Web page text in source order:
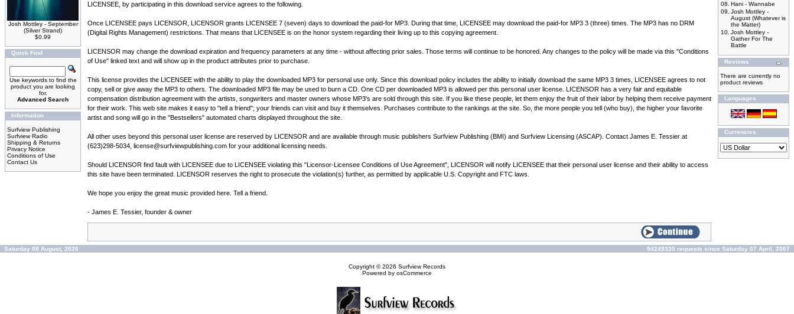
Josh Mottley - September
(Silver Strand)
$0.99
Quick Find
Use keywords to find the
product you are looking
for.
Advanced Search
Information
Surfview Publishing
Surfview Radio
Shipping & Returns
Privacy Notice
Conditions of Use
Contact Us
LICENSEE, by participating in this download service agrees to the following.
Once LICENSEE pays LICENSOR, LICENSOR grants LICENSEE 7 (seven) days to download the paid-for MP3. During that time, LICENSEE may download the paid-for MP3 3 (three) times. The MP3 has no DRM
(Digital Rights Management) restrictions. That means that LICENSEE is on the honor system regarding their living up to this copying agreement.
LICENSOR may change the download expiration and frequency parameters at any time - without affecting prior sales. Those terms will continue to be honored. Any changes to the policy will be made via this "Conditions
of Use" linked text and will show up in the product attributes prior to purchase.
This license provides the LICENSEE with the ability to play the downloaded MP3 for personal use only. Since this download policy includes the ability to initially download the same MP3 3 times, LICENSEE agrees to not
copy, sell or give away the MP3 to others. The downloaded MP3 file may be used to burn a CD. One CD per downloaded MP3 is allowed per this personal user license. LICENSOR has a very fair and equitable
compensation distribution agreement with the artists, songwriters and master owners whose MP3's are sold through this site. If you like these people, let them enjoy the fruit of their labor by helping them receive payment
for their work. This web site makes it easy to "tell a friend"; your friends can visit and buy it themselves. Purchases contribute to the rankings at the site. So, the more people you tell (who buy), the higher your favorite
artist and song will go in the "Bestsellers" automated charts displayed throughout the site.
All other uses beyond this personal user license are reserved by LICENSOR and are available through music publishers Surfview Publishing (BMI) and Surfview Licensing (ASCAP). Contact James E. Tessier at
(623)298-5034, license@surfviewpublishing.com for your additional licensing needs.
Should LICENSOR find fault with LICENSEE due to LICENSEE violating this "Licensor-Licensee Conditions of Use Agreement", LICENSOR will notify LICENSEE that their personal user license and their ability to access
this site have been terminated. LICENSOR reserves the right to prosecute the violation(s) further, as permitted by applicable U.S. Copyright and FTC laws.
We hope you enjoy the great music provided here. Tell a friend.
- James E. Tessier, founder & owner
08. Hani - Wannabe
09. Josh Mottley -
August (Whatever is
the Matter)
10. Josh Mottley -
Gather For The
Battle
Reviews
There are currently no
product reviews
Languages
Currencies
Saturday 08 August, 2026 94249335 requests since Saturday 07 April, 2007
Copyright © 2026 Surfview Records
Powered by osCommerce